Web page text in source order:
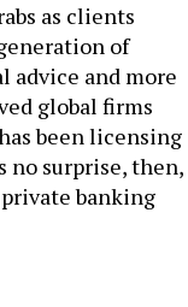
as clients
of
advice and more
global firms
been licensing
no surprise, then,
banking